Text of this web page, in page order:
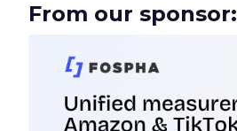
From our sponsor: